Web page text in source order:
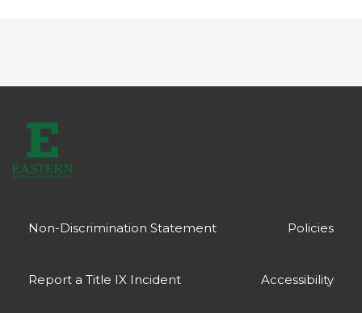
Non-Discrimination Statement Policies
Report a Title IX Incident Accessibility